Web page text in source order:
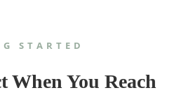
STARTED
When You Reach